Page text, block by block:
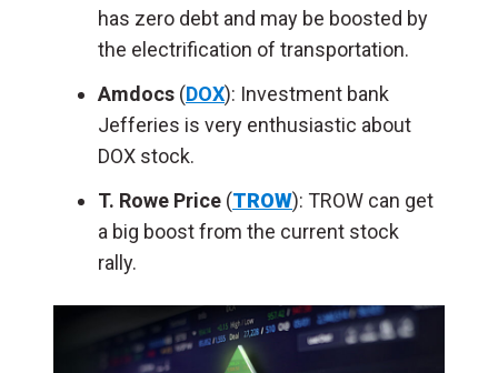
has zero debt and may be boosted by
the electrification of transportation.
Amdocs (DOX): Investment bank
Jefferies is very enthusiastic about
DOX stock.
T. Rowe Price (TROW): TROW can get
a big boost from the current stock
rally.